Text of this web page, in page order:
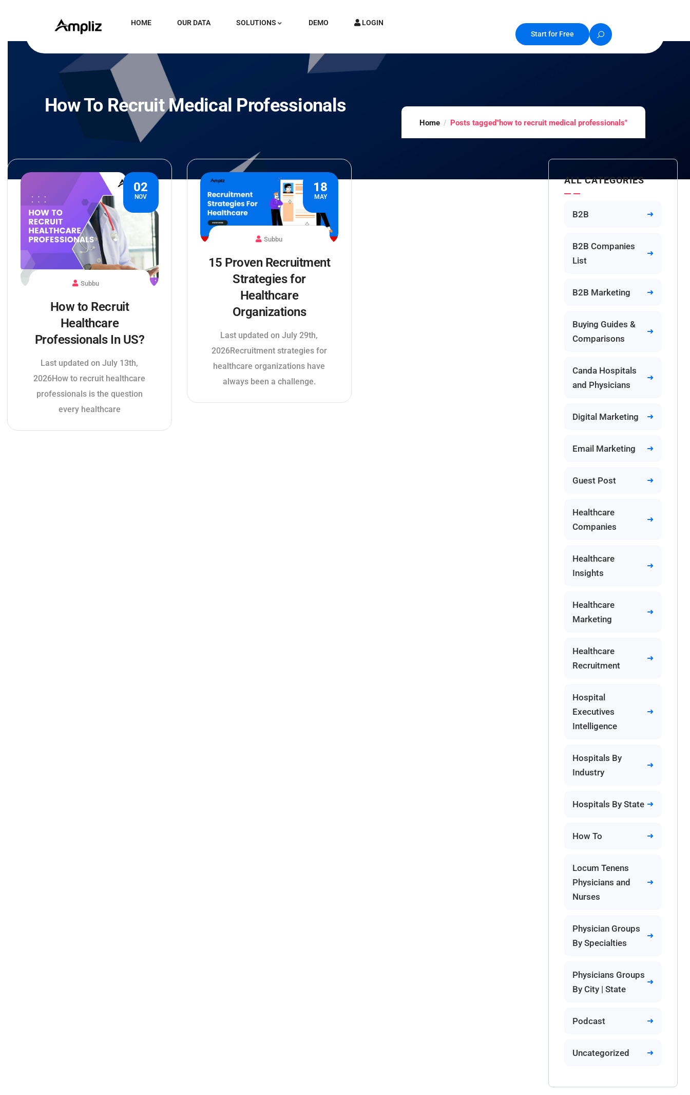
HOME OUR DATA SOLUTIONS DEMO
LOGIN
Start for Free
How To Recruit Medical Professionals
Home Posts tagged"how to recruit medical professionals"
02
NOV
Subbu
How to Recruit
Healthcare
Professionals In US?
Last updated on July 13th,
2026How to recruit healthcare
professionals is the question
every healthcare
18
MAY
Subbu
15 Proven Recruitment
Strategies for
Healthcare
Organizations
Last updated on July 29th,
2026Recruitment strategies for
healthcare organizations have
always been a challenge.
ALL CATEGORIES
B2B
B2B Companies
List
B2B Marketing
Buying Guides &
Comparisons
Canda Hospitals
and Physicians
Digital Marketing
Email Marketing
Guest Post
Healthcare
Companies
Healthcare
Insights
Healthcare
Marketing
Healthcare
Recruitment
Hospital
Executives
Intelligence
Hospitals By
Industry
Hospitals By State
How To
Locum Tenens
Physicians and
Nurses
Physician Groups
By Specialties
Physicians Groups
By City | State
Podcast
Uncategorized